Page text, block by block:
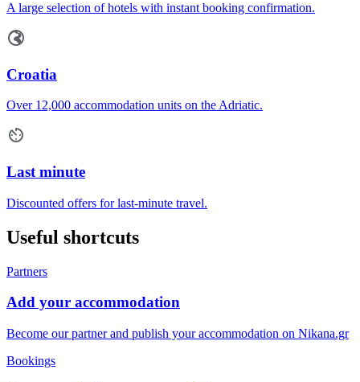
A large selection of hotels with instant booking confirmation.
Croatia
Over 12,000 accommodation units on the Adriatic.
Last minute
Discounted offers for last-minute travel.
Useful shortcuts
Partners
Add your accommodation
Become our partner and publish your accommodation on Nikana.gr
Bookings